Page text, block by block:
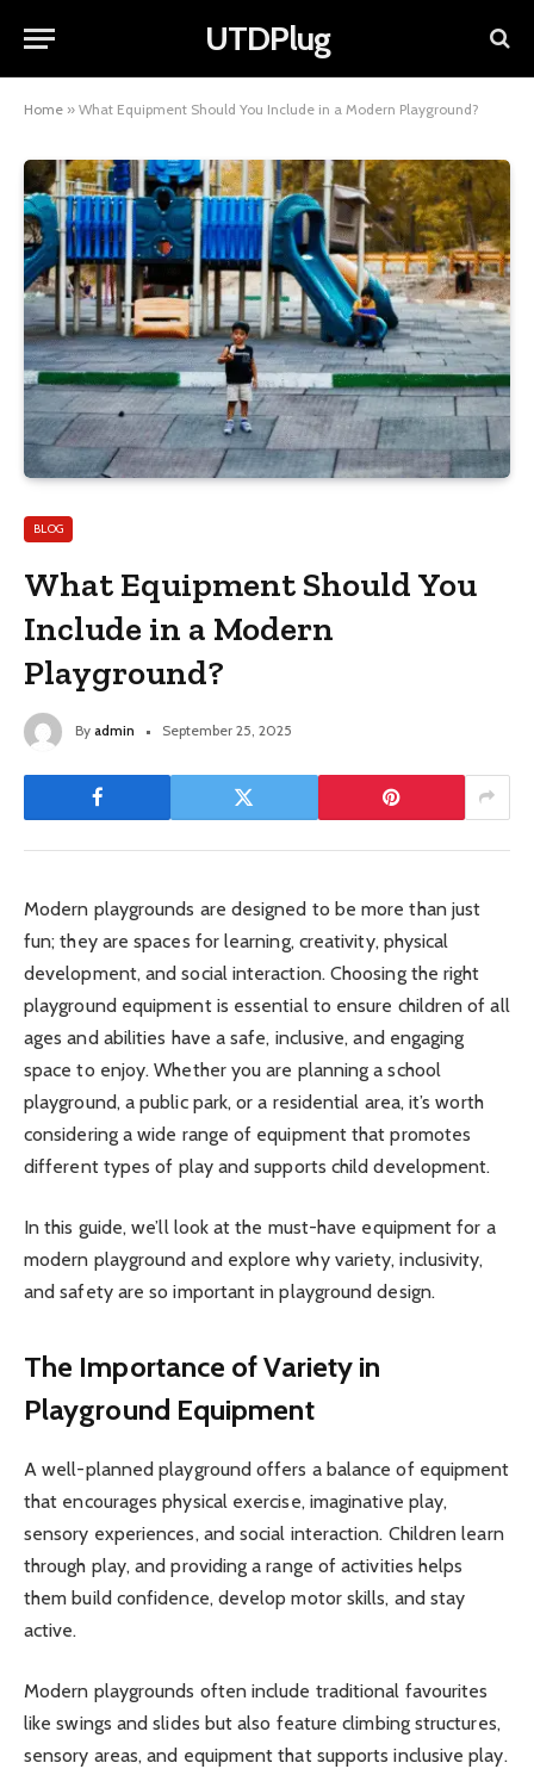
UTDPlug
Home » What Equipment Should You Include in a Modern Playground?
BLOG
What Equipment Should You
Include in a Modern
Playground?
By admin September 25, 2025
Modern playgrounds are designed to be more than just
fun; they are spaces for learning, creativity, physical
development, and social interaction. Choosing the right
playground equipment is essential to ensure children of all
ages and abilities have a safe, inclusive, and engaging
space to enjoy. Whether you are planning a school
playground, a public park, or a residential area, it’s worth
considering a wide range of equipment that promotes
different types of play and supports child development.
In this guide, we’ll look at the must-have equipment for a
modern playground and explore why variety, inclusivity,
and safety are so important in playground design.
The Importance of Variety in
Playground Equipment
A well-planned playground offers a balance of equipment
that encourages physical exercise, imaginative play,
sensory experiences, and social interaction. Children learn
through play, and providing a range of activities helps
them build confidence, develop motor skills, and stay
active.
Modern playgrounds often include traditional favourites
like swings and slides but also feature climbing structures,
sensory areas, and equipment that supports inclusive play.